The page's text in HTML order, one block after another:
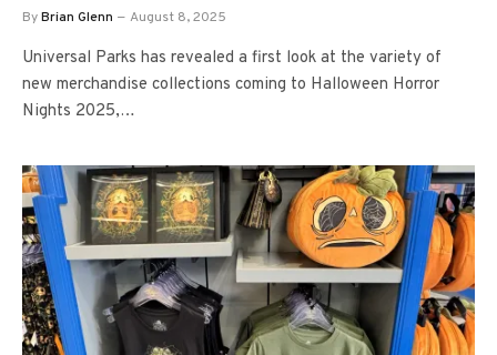
ByBrian Glenn August 8, 2025
Universal Parks has revealed a first look at the variety of
new merchandise collections coming to Halloween Horror
Nights 2025,…